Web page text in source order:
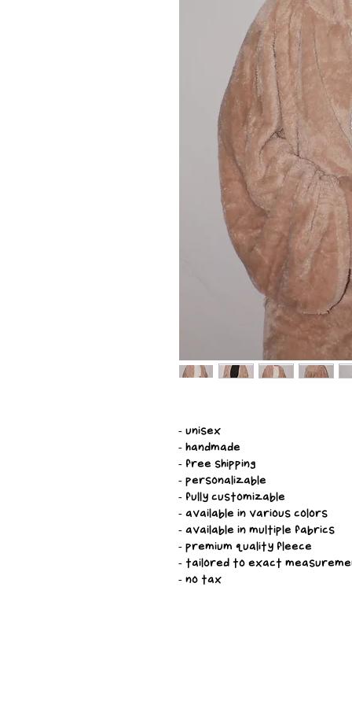
- unisex
- handmade
- free shipping
- personalizable
- fully customizable
- available in various colors
- available in multiple fabrics
- premium quality fleece
- tailored to exact
- no tax